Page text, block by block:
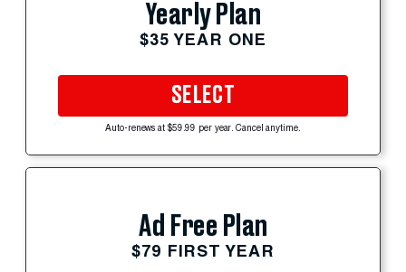
Yearly Plan
$35 YEAR ONE
SELECT
Auto-renews at $59.99 per year. Cancel anytime.
Ad Free Plan
$79 FIRST YEAR